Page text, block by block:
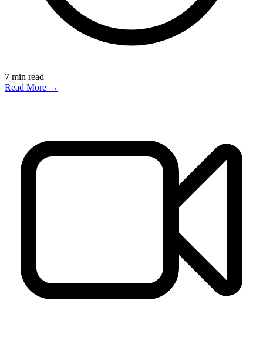
7 min read
Read More →